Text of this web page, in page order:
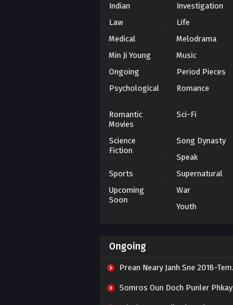
Indian
Investigation
Law
Life
Medical
Melodrama
Min Ji Young
Music
Ongoing
Period Pieces
Psychological
Romance
Romantic
Movies
Sci-Fi
Science
Fiction
Song Dynasty
Speak
Sports
Supernatural
Upcoming
Soon
War
Youth
Ongoing
Prean Neary Janh Sne 2018-Tempted
Somros Oun Doch Punler Phkay 2023-The Outsider